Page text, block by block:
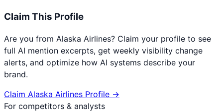
Claim This Profile
Are you from Alaska Airlines? Claim your profile to see
full AI mention excerpts, get weekly visibility change
alerts, and optimize how AI systems describe your
brand.
Claim Alaska Airlines Profile →
For competitors & analysts